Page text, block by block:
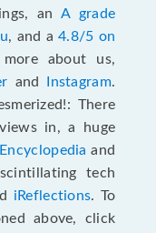
an A grade
, and a4.8/5 on
about us,
and Instagram.
There
in, a huge
and
tech
iReflections. To
above, click